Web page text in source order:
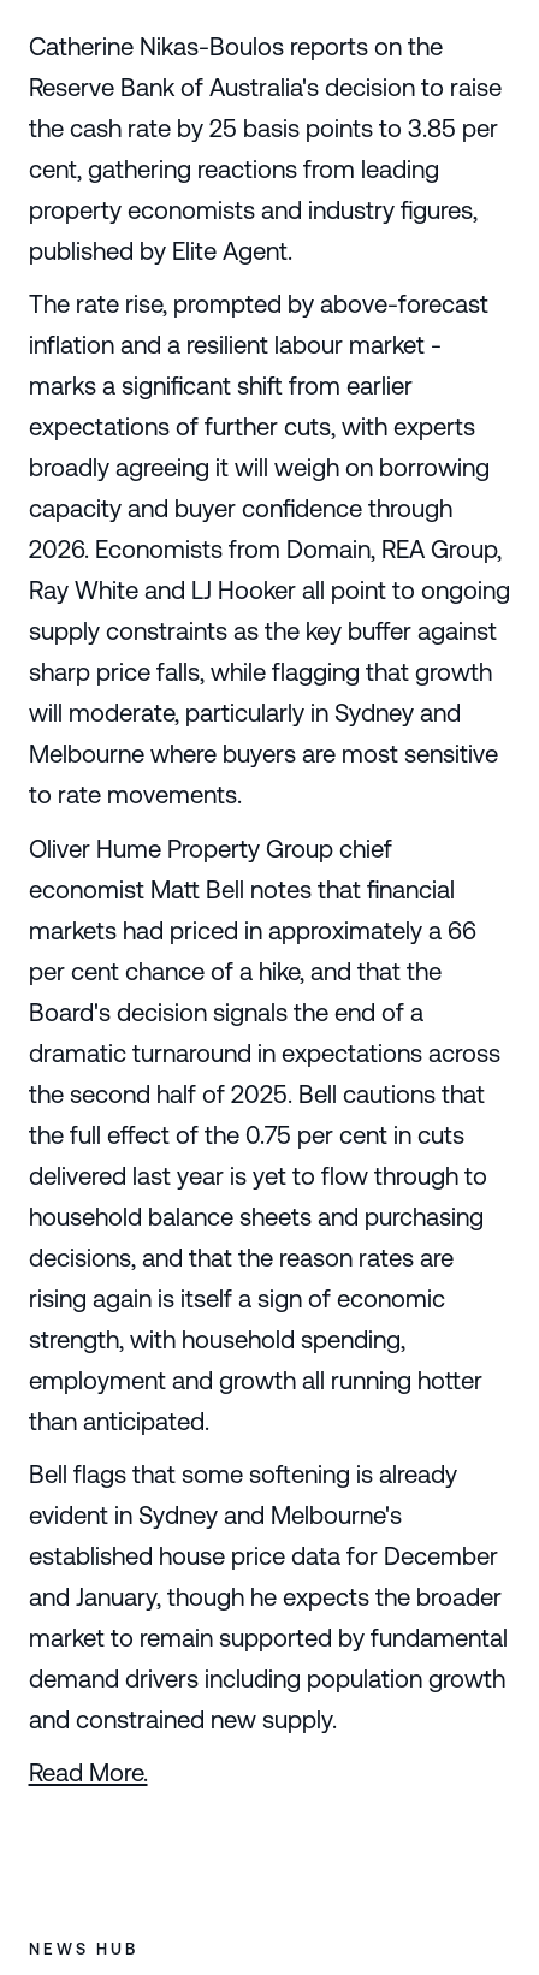
Catherine Nikas-Boulos reports on the
Reserve Bank of Australia's decision to raise
the cash rate by 25 basis points to 3.85 per
cent, gathering reactions from leading
property economists and industry figures,
published by Elite Agent.
The rate rise, prompted by above-forecast
inflation and a resilient labour market -
marks a significant shift from earlier
expectations of further cuts, with experts
broadly agreeing it will weigh on borrowing
capacity and buyer confidence through
2026. Economists from Domain, REA Group,
Ray White and LJ Hooker all point to ongoing
supply constraints as the key buffer against
sharp price falls, while flagging that growth
will moderate, particularly in Sydney and
Melbourne where buyers are most sensitive
to rate movements.
Oliver Hume Property Group chief
economist Matt Bell notes that financial
markets had priced in approximately a 66
per cent chance of a hike, and that the
Board's decision signals the end of a
dramatic turnaround in expectations across
the second half of 2025. Bell cautions that
the full effect of the 0.75 per cent in cuts
delivered last year is yet to flow through to
household balance sheets and purchasing
decisions, and that the reason rates are
rising again is itself a sign of economic
strength, with household spending,
employment and growth all running hotter
than anticipated.
Bell flags that some softening is already
evident in Sydney and Melbourne's
established house price data for December
and January, though he expects the broader
market to remain supported by fundamental
demand drivers including population growth
and constrained new supply.
Read More.
NEWS HUB